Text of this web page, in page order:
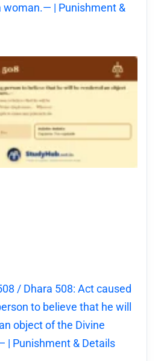
woman.— | Punishment &
/ Dhara 508: Act caused
to believe that he will
object of the Divine
| Punishment & Details